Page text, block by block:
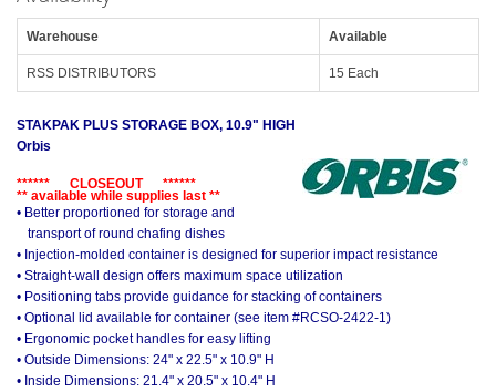
Warehouse Available
RSS DISTRIBUTORS 15 Each
STAKPAK PLUS STORAGE BOX, 10.9" HIGH
Orbis
****** CLOSEOUT ******
** available while supplies last **
• Better proportioned for storage and
transport of round chafing dishes
• Injection-molded container is designed for superior impact resistance
• Straight-wall design offers maximum space utilization
• Positioning tabs provide guidance for stacking of containers
• Optional lid available for container (see item #RCSO-2422-1)
• Ergonomic pocket handles for easy lifting
• Outside Dimensions: 24" x 22.5" x 10.9" H
• Inside Dimensions: 21.4" x 20.5" x 10.4" H